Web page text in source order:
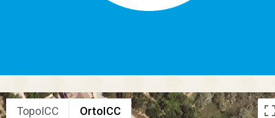
TopoICC OrtoICC